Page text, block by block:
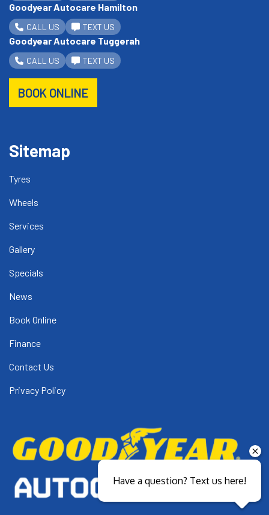
Goodyear Autocare Hamilton
CALL US TEXT US
Goodyear Autocare Tuggerah
CALL US TEXT US
BOOK ONLINE
Sitemap
Tyres
Wheels
Services
Gallery
Specials
News
Book Online
Finance
Contact Us
Privacy Policy
Have a question? Text us here!